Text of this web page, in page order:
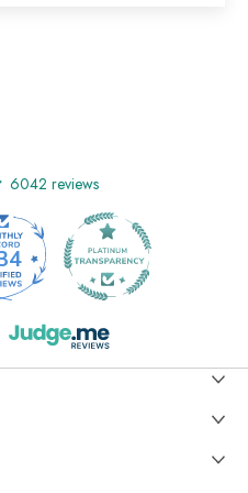
6042 reviews